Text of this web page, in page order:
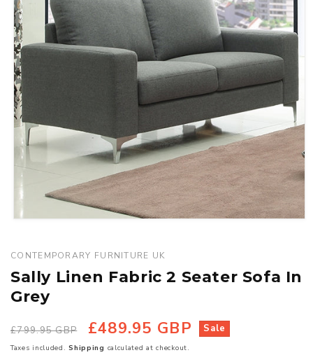
1
in
modal
CONTEMPORARY FURNITURE UK
Sally Linen Fabric 2 Seater Sofa In
Grey
Regular
price
£799.95 GBP
Sale
price
£489.95 GBP Sale
Taxes included.Shipping calculated at checkout.